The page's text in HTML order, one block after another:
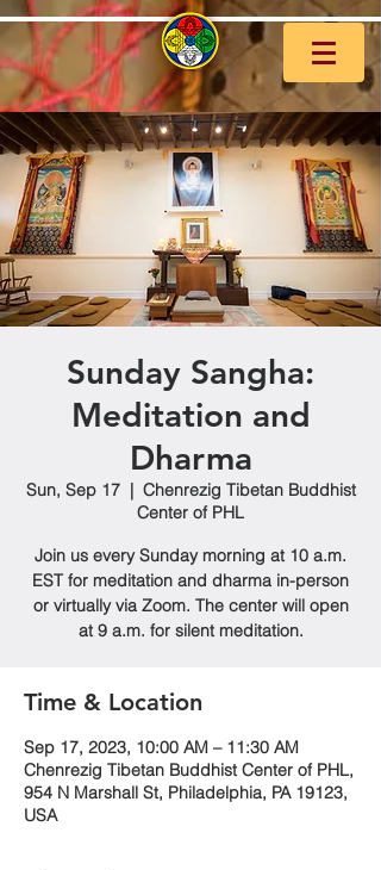
Sunday Sangha:
Meditation and
Dharma
Sun, Sep 17
  |
Chenrezig Tibetan Buddhist
Center of PHL
Join us every Sunday morning at 10 a.m.
EST for meditation and dharma in-person
or virtually via Zoom. The center will open
at 9 a.m. for silent meditation.
Time & Location
Sep 17, 2023, 10:00 AM – 11:30 AM
Chenrezig Tibetan Buddhist Center of PHL,
954 N Marshall St, Philadelphia, PA 19123,
USA